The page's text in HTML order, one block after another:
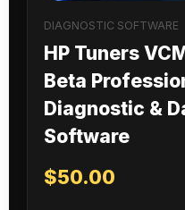
DIAGNOSTIC SOFTWARE
HP Tuners
Beta
Diagnostic &
Software
$50.00